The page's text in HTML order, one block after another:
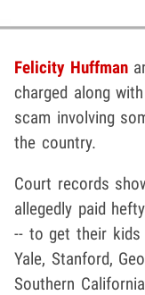
Felicity Huffman
charged along
scam involving
the country.
Court records
allegedly paid
-- to get their kids
Yale, Stanford,
Southern